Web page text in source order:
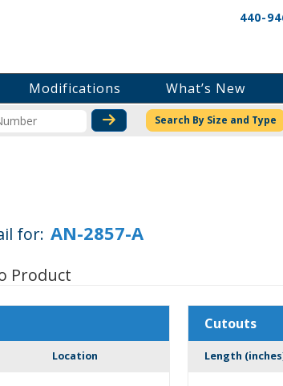
440-
Modifications What’s New
CHECK STOCK OR
Search By Size and Type
for:
Product
Location
Cutouts
Length